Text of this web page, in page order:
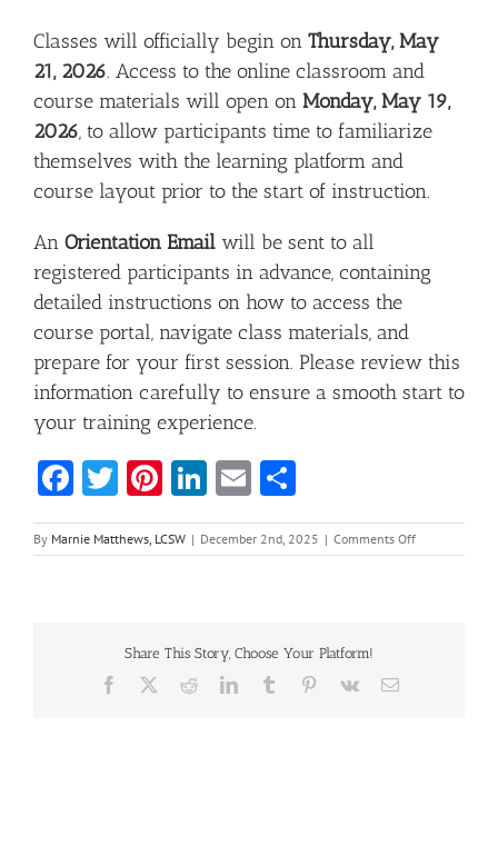
Classes will officially begin on Thursday, May
21, 2026. Access to the online classroom and
course materials will open on Monday, May 19,
2026, to allow participants time to familiarize
themselves with the learning platform and
course layout prior to the start of instruction.
An Orientation Email will be sent to all
registered participants in advance, containing
detailed instructions on how to access the
course portal, navigate class materials, and
prepare for your first session. Please review this
information carefully to ensure a smooth start to
your training experience.
Facebook
Twitter
Pinterest
LinkedIn
Email
By Marnie Matthews, LCSW | December 2nd, 2025 | Comments Offon
Professional
Share This Story, Choose Your Platform!
Facebook RedditLinkedInTumblr Pinterest
Vk Email